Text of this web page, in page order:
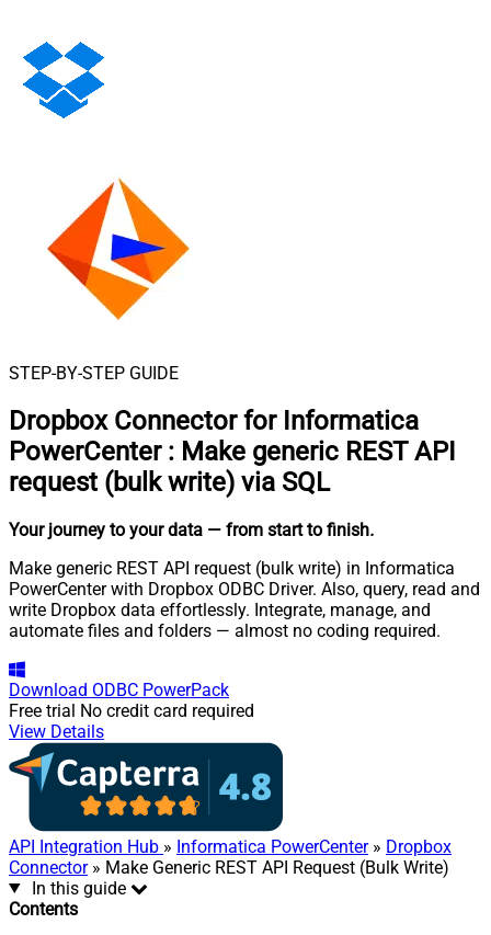
STEP-BY-STEP GUIDE
Dropbox Connector for Informatica
PowerCenter : Make generic REST API
request (bulk write) via SQL
Your journey to your data — from start to finish.
Make generic REST API request (bulk write) in Informatica
PowerCenter with Dropbox ODBC Driver. Also, query, read and
write Dropbox data effortlessly. Integrate, manage, and
automate files and folders — almost no coding required.
Download ODBC PowerPack
Free trial No credit card required
View Details
API Integration Hub » Informatica PowerCenter» Dropbox
Connector» Make Generic REST API Request (Bulk Write)
In this guide
Contents